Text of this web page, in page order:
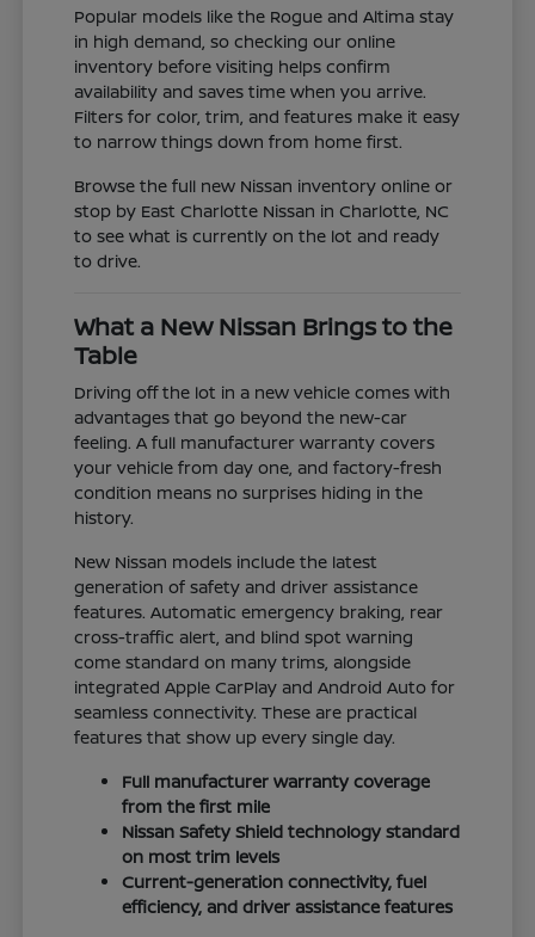
Popular models like the Rogue and Altima stay
in high demand, so checking our online
inventory before visiting helps confirm
availability and saves time when you arrive.
Filters for color, trim, and features make it easy
to narrow things down from home first.
Browse the full new Nissan inventory online or
stop by East Charlotte Nissan in Charlotte, NC
to see what is currently on the lot and ready
to drive.
What a New Nissan Brings to the
Table
Driving off the lot in a new vehicle comes with
advantages that go beyond the new-car
feeling. A full manufacturer warranty covers
your vehicle from day one, and factory-fresh
condition means no surprises hiding in the
history.
New Nissan models include the latest
generation of safety and driver assistance
features. Automatic emergency braking, rear
cross-traffic alert, and blind spot warning
come standard on many trims, alongside
integrated Apple CarPlay and Android Auto for
seamless connectivity. These are practical
features that show up every single day.
Full manufacturer warranty coverage
from the first mile
Nissan Safety Shield technology standard
on most trim levels
Current-generation connectivity, fuel
efficiency, and driver assistance features